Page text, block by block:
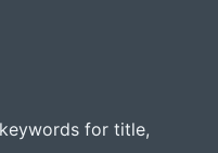
for title,